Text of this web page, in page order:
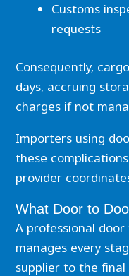
Customs
requests
Consequently,
days, accruing
charges if not
Importers using
these
provider
What Door to
A professional
manages every
supplier to the